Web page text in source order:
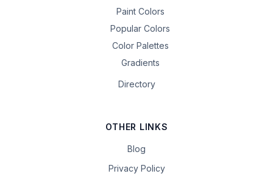
Paint Colors
Popular Colors
Color Palettes
Gradients
Directory
OTHER LINKS
Blog
Privacy Policy